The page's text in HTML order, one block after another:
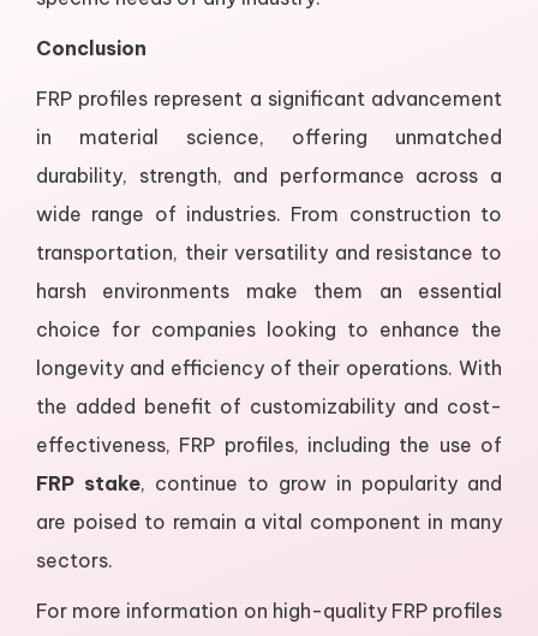
Conclusion
FRP profiles represent a significant advancement
in material science, offering unmatched
durability, strength, and performance across a
wide range of industries. From construction to
transportation, their versatility and resistance to
harsh environments make them an essential
choice for companies looking to enhance the
longevity and efficiency of their operations. With
the added benefit of customizability and cost-
effectiveness, FRP profiles, including the use of
FRP stake, continue to grow in popularity and
are poised to remain a vital component in many
sectors.
For more information on high-quality FRP profiles